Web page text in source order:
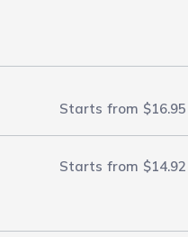
Starts from $16.95
Starts from $14.92